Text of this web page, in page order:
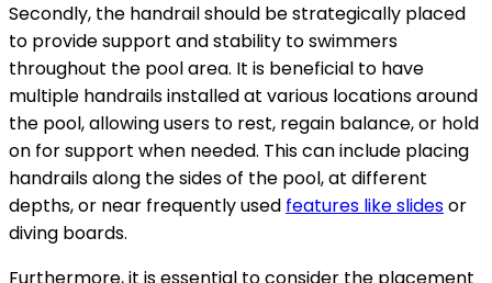
Secondly, the handrail should be strategically placed
to provide support and stability to swimmers
throughout the pool area. It is beneficial to have
multiple handrails installed at various locations around
the pool, allowing users to rest, regain balance, or hold
on for support when needed. This can include placing
handrails along the sides of the pool, at different
depths, or near frequently used features like slidesor
diving boards.